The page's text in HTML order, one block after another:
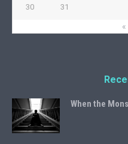
30 31
«
When the